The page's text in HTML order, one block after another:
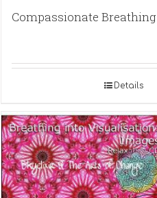
Compassionate Breathing
Details